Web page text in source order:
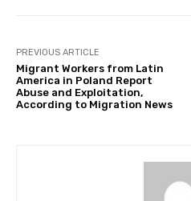
PREVIOUS ARTICLE
Migrant Workers from Latin
America in Poland Report
Abuse and Exploitation,
According to Migration News